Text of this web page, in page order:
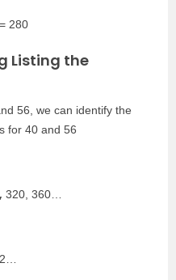
280
Listing the
56, we can identify the
for 40 and 56
320, 360…